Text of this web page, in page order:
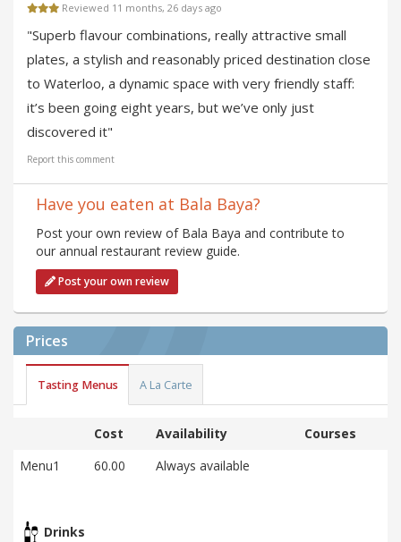
Reviewed 11 months, 26 days ago
"Superb flavour combinations, really attractive small
plates, a stylish and reasonably priced destination close
to Waterloo, a dynamic space with very friendly staff:
it’s been going eight years, but we’ve only just
discovered it"
Report this comment
Have you eaten at Bala Baya?
Post your own review of Bala Baya and contribute to
our annual restaurant review guide.
Post your own review
Prices
Tasting Menus A La Carte
Cost Availability
Courses
Menu1
60.00 Always available
Drinks